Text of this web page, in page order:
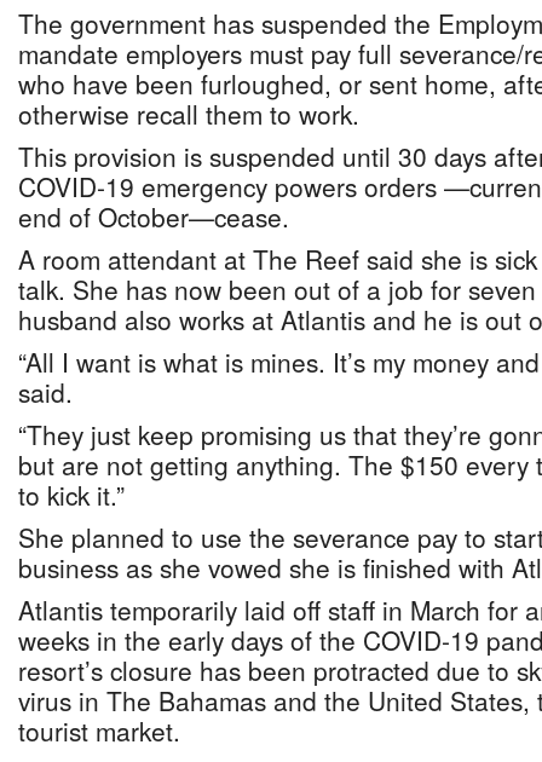
The government has suspended the
mandate employers must pay full severance/
who have been furloughed, or sent home,
otherwise recall them to work.
This provision is suspended until 30 days
COVID-19 emergency powers orders
end of October—cease.
A room attendant at The Reef said she is
talk. She has now been out of a job for
husband also works at Atlantis and he is out
“All I want is what is mines. It’s my money
said.
“They just keep promising us that they’re
but are not getting anything. The $150 every
to kick it.”
She planned to use the severance pay to
business as she vowed she is finished with
Atlantis temporarily laid off staff in March for
weeks in the early days of the COVID-19
resort’s closure has been protracted due to
virus in The Bahamas and the United States,
tourist market.